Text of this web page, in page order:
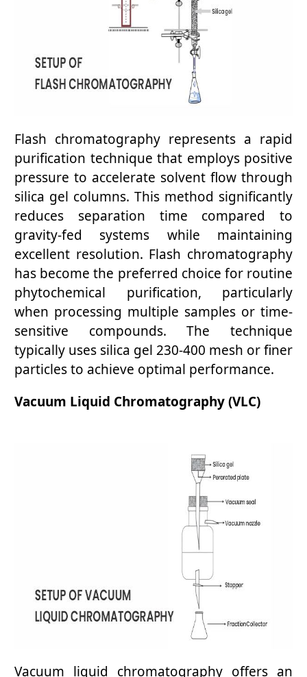
Flash chromatography represents a rapid
purification technique that employs positive
pressure to accelerate solvent flow through
silica gel columns. This method significantly
reduces separation time compared to
gravity-fed systems while maintaining
excellent resolution. Flash chromatography
has become the preferred choice for routine
phytochemical purification, particularly
when processing multiple samples or time-
sensitive compounds. The technique
typically uses silica gel 230-400 mesh or finer
particles to achieve optimal performance.
Vacuum Liquid Chromatography (VLC)
Vacuum liquid chromatography offers an